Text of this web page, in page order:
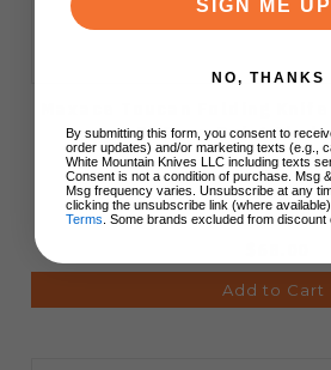
Maxace Toucan Folding
3.9" Drop Point Blade
Add to Cart
SIGN ME
NO, THANKS
By submitting this form, you consent to
order updates) and/or marketing texts (e.g.,
White Mountain Knives LLC including texts
Consent is not a condition of purchase. Msg
Msg frequency varies. Unsubscribe at any
clicking the unsubscribe link (where available).
Terms . Some brands excluded from discount